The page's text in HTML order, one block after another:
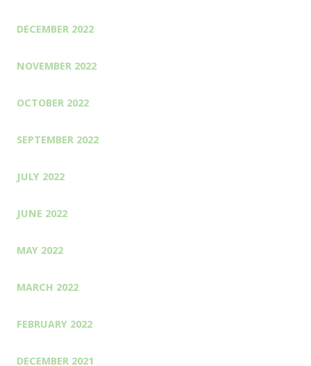
DECEMBER 2022
NOVEMBER 2022
OCTOBER 2022
SEPTEMBER 2022
JULY 2022
JUNE 2022
MAY 2022
MARCH 2022
FEBRUARY 2022
DECEMBER 2021